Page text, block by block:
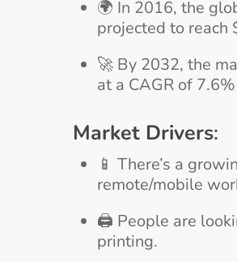
🌍 In 2016, the
projected to
🚀 By 2032, the
at a CAGR of
Market Drivers:
📱 There’s a
remote/mobile
🖨️ People are
printing.